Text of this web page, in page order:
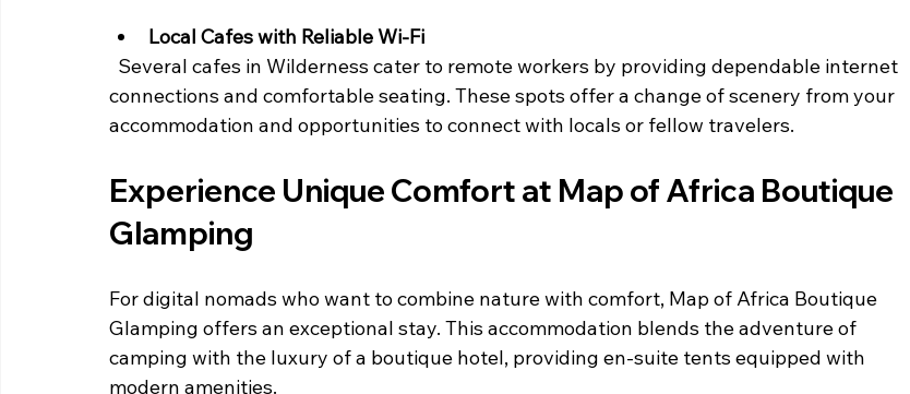
Local Cafes with Reliable Wi-Fi
connections and comfortable seating. These spots offer a change of scenery from your
accommodation and opportunities to connect with locals or fellow travelers.
Experience Unique Comfort at Map of Africa Boutique
Glamping
For digital nomads who want to combine nature with comfort, Map of Africa Boutique
Glamping offers an exceptional stay. This accommodation blends the adventure of
camping with the luxury of a boutique hotel, providing en-suite tents equipped with
modern amenities.